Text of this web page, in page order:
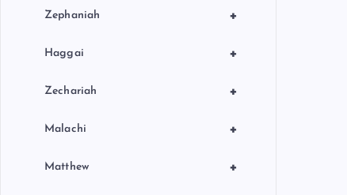
+
Zephaniah
+
Haggai
+
Zechariah
+
Malachi
+
Matthew